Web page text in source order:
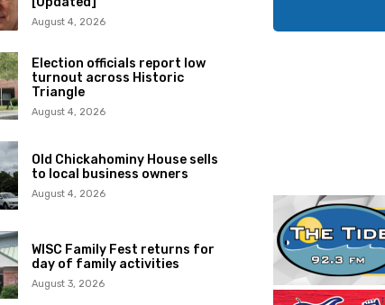
August 4, 2026
Election officials report low
turnout across Historic
Triangle
August 4, 2026
Old Chickahominy House sells
to local business owners
August 4, 2026
WISC Family Fest returns for
day of family activities
August 3, 2026